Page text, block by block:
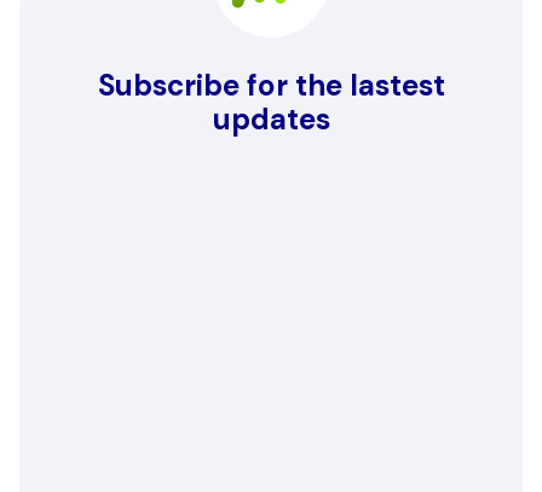
Subscribe for the lastest
updates